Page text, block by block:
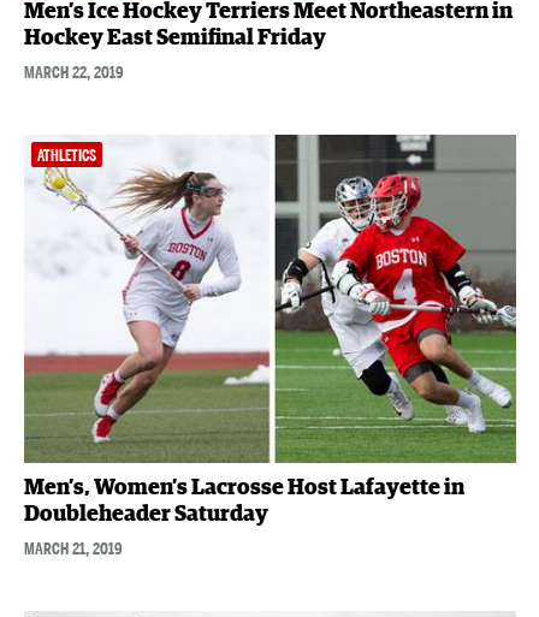
Men’s Ice Hockey Terriers Meet Northeastern in
Hockey East Semifinal Friday
MARCH 22, 2019
ATHLETICS
Men’s, Women’s Lacrosse Host Lafayette in
Doubleheader Saturday
MARCH 21, 2019